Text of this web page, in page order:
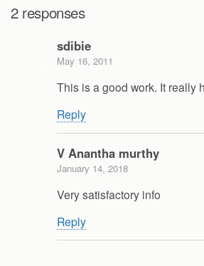
2 responses
sdibie
May 16, 2011
This is a good work. It really
Reply
V Anantha murthy
January 14, 2018
Very satisfactory info
Reply